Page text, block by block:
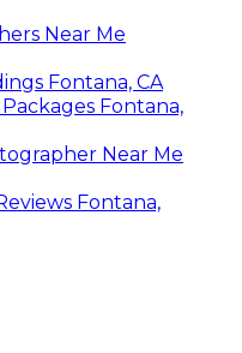
Near Me
Fontana, CA
Fontana,
Near Me
Fontana,